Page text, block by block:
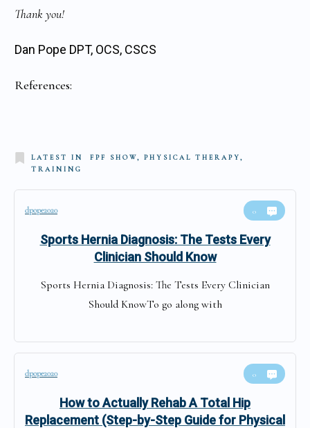
Thank you!
Dan Pope DPT, OCS, CSCS
References:
LATEST IN FPF SHOW, PHYSICAL THERAPY,
TRAINING
dpope2020 0
Sports Hernia Diagnosis: The Tests Every
Clinician Should Know
Sports Hernia Diagnosis: The Tests Every Clinician
Should KnowTo go along with
dpope2020 0
How to Actually Rehab A Total Hip
Replacement (Step-by-Step Guide for Physical